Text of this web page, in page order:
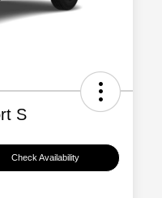
S
Check Availability